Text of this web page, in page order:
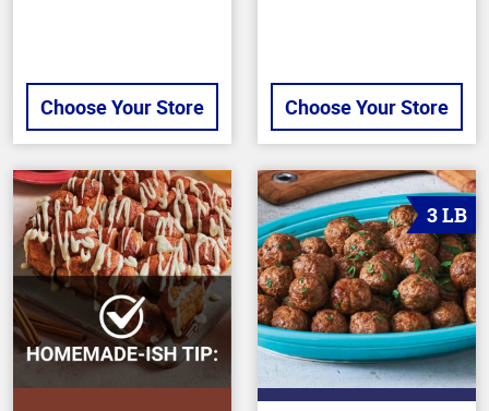
Choose Your Store Choose Your Store
3 LB